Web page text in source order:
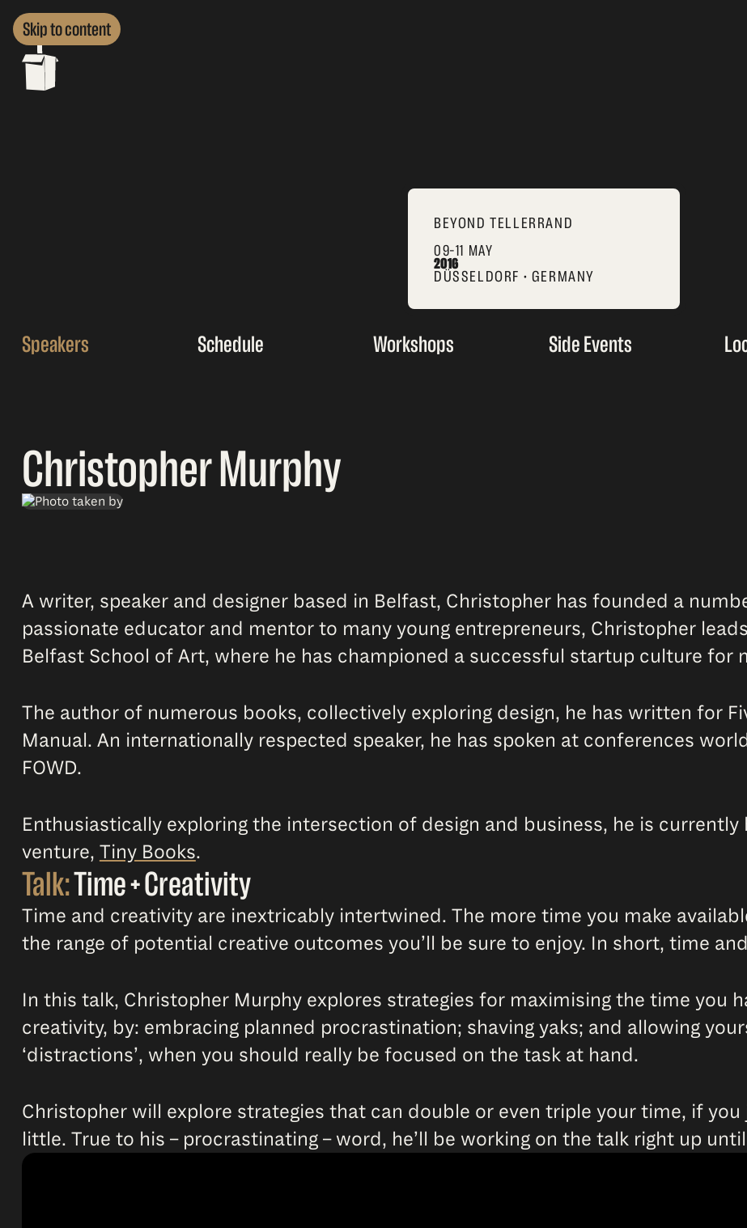
Skip to content
BEYOND TELLERRAND
09–11 MAY
2016
DÜSSELDORF • GERMANY
Speakers Schedule Workshops Side Events
Christopher Murphy
A writer, speaker and designer based in Belfast, Christopher has founded a
passionate educator and mentor to many young entrepreneurs, Christopher
Belfast School of Art, where he has championed a successful startup culture for
The author of numerous books, collectively exploring design, he has written for
Manual. An internationally respected speaker, he has spoken at conferences
FOWD.
Enthusiastically exploring the intersection of design and business, he is
venture, Tiny Books.
Talk:Time + Creativity
Time and creativity are inextricably intertwined. The more time you make
the range of potential creative outcomes you’ll be sure to enjoy. In short, time
In this talk, Christopher Murphy explores strategies for maximising the time you
creativity, by: embracing planned procrastination; shaving yaks; and allowing
‘distractions’, when you should really be focused on the task at hand.
Christopher will explore strategies that can double or even triple your time, if
little. True to his – procrastinating – word, he’ll be working on the talk right up